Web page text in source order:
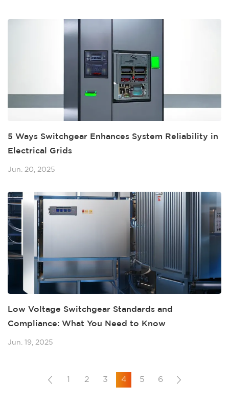
5 Ways Switchgear Enhances System Reliability in
Electrical Grids
Jun. 20, 2025
Low Voltage Switchgear Standards and
Compliance: What You Need to Know
Jun. 19, 2025
1 2 3 4 5 6